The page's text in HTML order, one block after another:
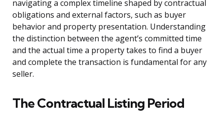
navigating a complex timeline shaped by contractual
obligations and external factors, such as buyer
behavior and property presentation. Understanding
the distinction between the agent’s committed time
and the actual time a property takes to find a buyer
and complete the transaction is fundamental for any
seller.
The Contractual Listing Period